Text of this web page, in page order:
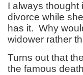
I always thought
divorce while
has it. Why
widower rather
Turns out that
the famous